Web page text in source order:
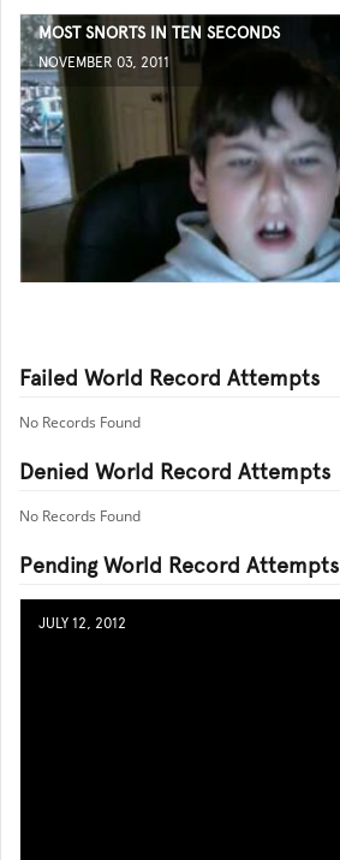
MOST SNORTS IN TEN SECONDS
NOVEMBER 03, 2011
Failed World Record Attempts
No Records Found
Denied World Record Attempts
No Records Found
Pending World Record Attempts
JULY 12, 2012